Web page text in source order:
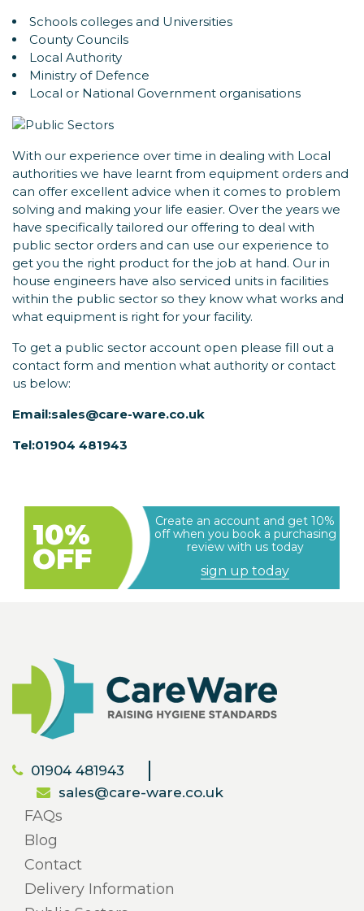
Schools colleges and Universities
County Councils
Local Authority
Ministry of Defence
Local or National Government organisations
With our experience over time in dealing with Local
authorities we have learnt from equipment orders and
can offer excellent advice when it comes to problem
solving and making your life easier. Over the years we
have specifically tailored our offering to deal with
public sector orders and can use our experience to
get you the right product for the job at hand. Our in
house engineers have also serviced units in facilities
within the public sector so they know what works and
what equipment is right for your facility.
To get a public sector account open please fill out a
contact form and mention what authority or contact
us below:
Email:sales@care-ware.co.uk
Tel:01904 481943
10%
OFF
Create an account and get 10%
off when you book a purchasing
review with us today
sign up today
01904 481943
sales@care-ware.co.uk
FAQs
Blog
Contact
Delivery Information